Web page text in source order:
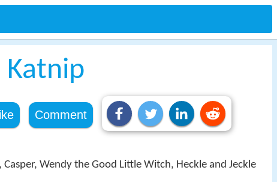
Katnip
Comment
Wendy the Good Little Witch, Heckle and Jeckle